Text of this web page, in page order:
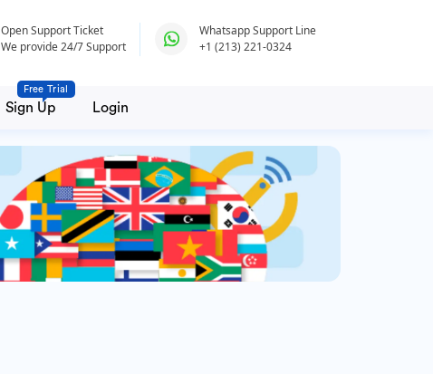
Open Support Ticket
We provide 24/7 Support
Whatsapp Support Line
+1 (213) 221-0324
Sign Up
Free Trial
Login